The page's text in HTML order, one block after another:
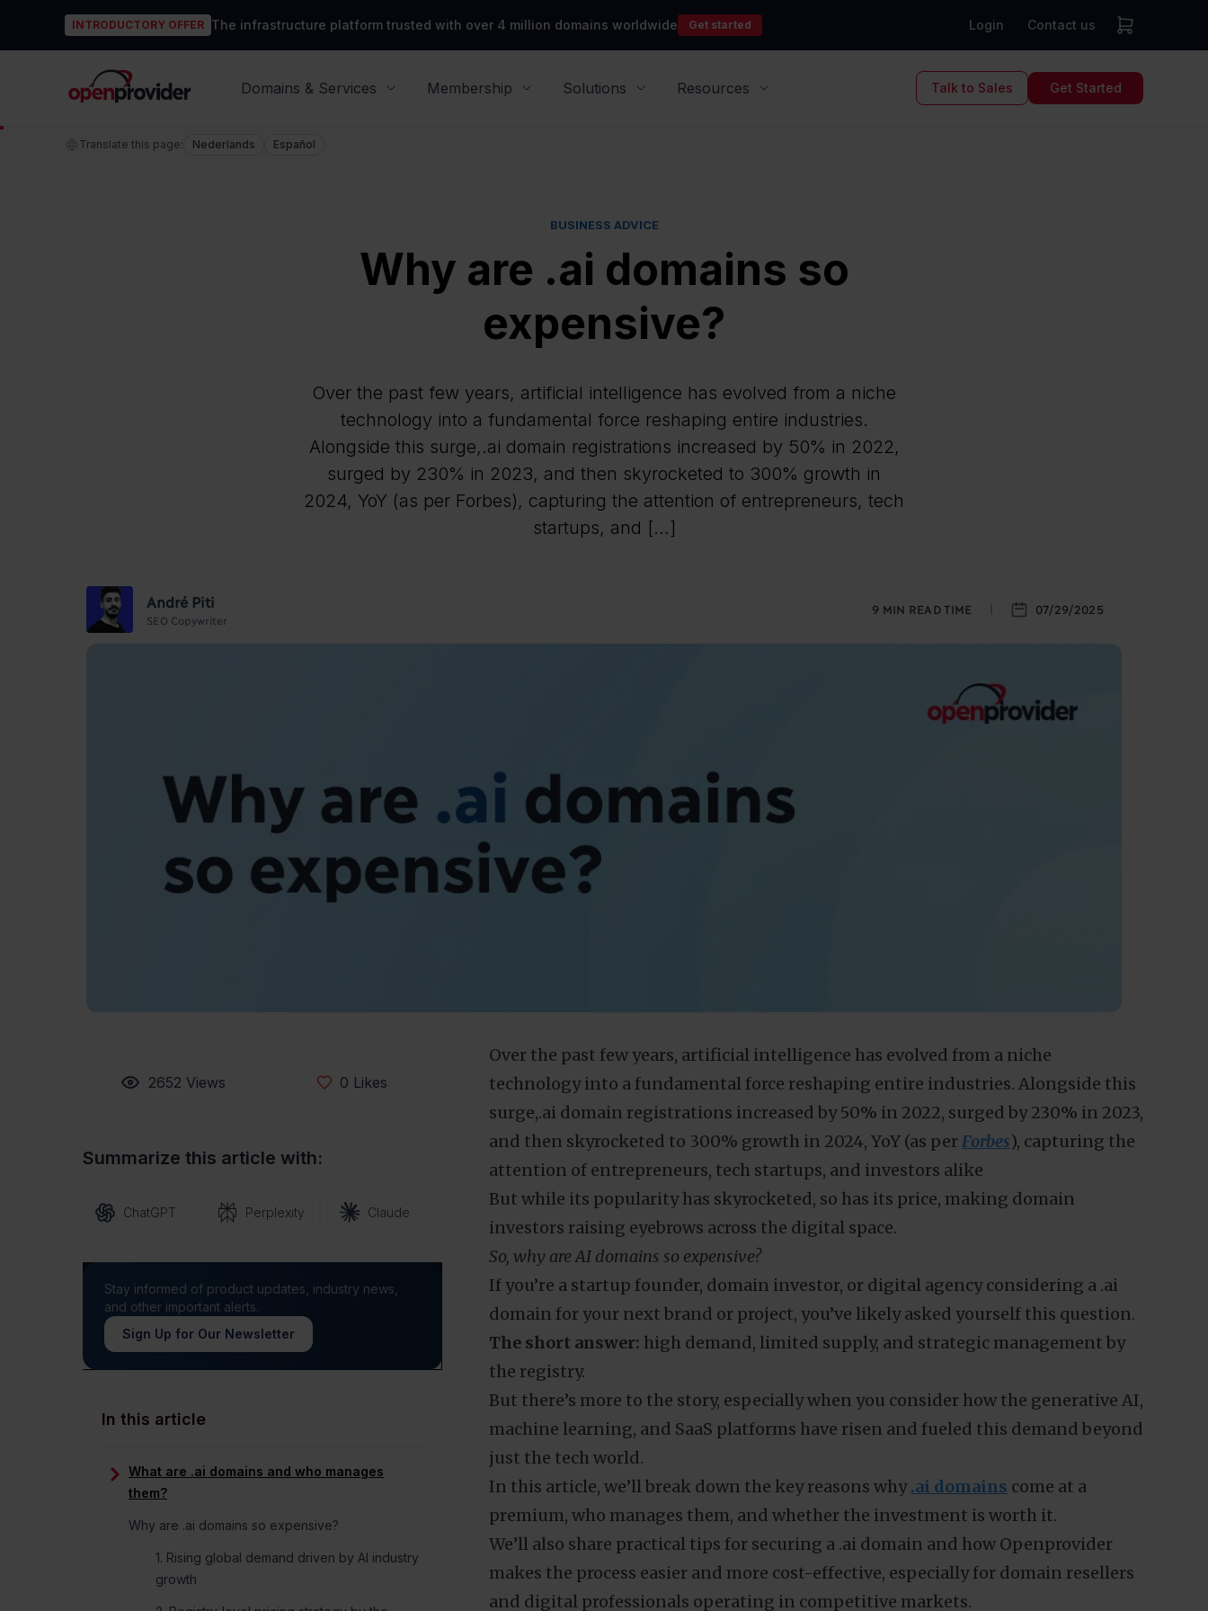
INTRODUCTORY OFFER The infrastructure platform trusted with over 4 million domains worldwide Get started Login Contact us
OpenProvider
Domains & Services
Membership Solutions Resources Talk to Sales Get Started
Translate this page: Nederlands Español
BUSINESS ADVICE
Why are .ai domains so
expensive?
Over the past few years, artificial intelligence has evolved from a niche
technology into a fundamental force reshaping entire industries.
Alongside this surge,.ai domain registrations increased by 50% in 2022,
surged by 230% in 2023, and then skyrocketed to 300% growth in
2024, YoY (as per Forbes), capturing the attention of entrepreneurs, tech
startups, and […]
André Piti
SEO Copywriter
9 MIN READ TIME 07/29/2025
2652 Views 0 Likes
Summarize this article with:
ChatGPT Perplexity Claude
Stay informed of product updates, industry news,
and other important alerts.
Sign Up for Our Newsletter
In this article
What are .ai domains and who manages
them?
Why are .ai domains so expensive?
1. Rising global demand driven by AI industry
growth
Over the past few years, artificial intelligence has evolved from a niche
technology into a fundamental force reshaping entire industries. Alongside this
surge,.ai domain registrations increased by 50% in 2022, surged by 230% in 2023,
and then skyrocketed to 300% growth in 2024, YoY (as per Forbes), capturing the
attention of entrepreneurs, tech startups, and investors alike
But while its popularity has skyrocketed, so has its price, making domain
investors raising eyebrows across the digital space.
So, why are AI domains so expensive?
If you’re a startup founder, domain investor, or digital agency considering a .ai
domain for your next brand or project, you’ve likely asked yourself this question.
The short answer: high demand, limited supply, and strategic management by
the registry.
But there’s more to the story, especially when you consider how the generative AI,
machine learning, and SaaS platforms have risen and fueled this demand beyond
just the tech world.
In this article, we’ll break down the key reasons why.ai domains come at a
premium, who manages them, and whether the investment is worth it.
We’ll also share practical tips for securing a .ai domain and how Openprovider
makes the process easier and more cost-effective, especially for domain resellers
and digital professionals operating in competitive markets.